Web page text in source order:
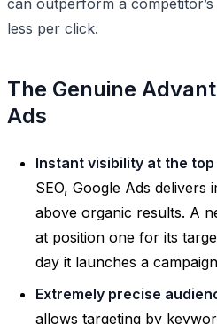
can outperform a
less per click.
The Genuine
Ads
Instant visibility at the
SEO, Google Ads delivers
above organic results. A
at position one for its
day it launches a
Extremely precise
allows targeting by